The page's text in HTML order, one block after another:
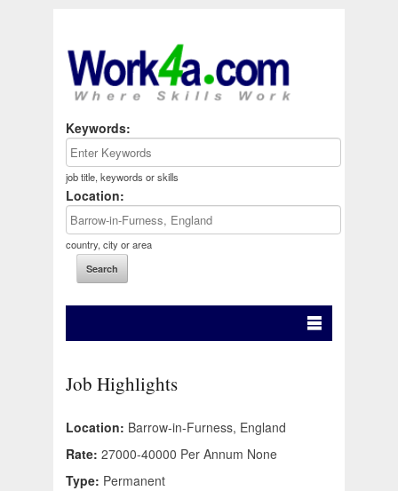
Keywords:
job title, keywords or skills
Location:
country, city or area
Job Highlights
Location: Barrow-in-Furness, England
Rate: 27000-40000 Per Annum None
Type: Permanent